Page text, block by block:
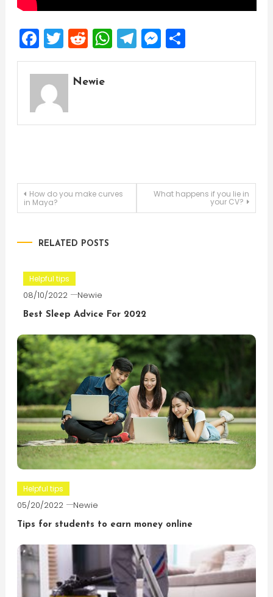
Facebook
Twitter
Reddit
WhatsApp
Telegram
Messenger
Share
Newie
Post
How do you make curves
in Maya?
What happens if you lie in
your CV?
RELATED POSTS
Helpful tips
08/10/2022 Newie
Best Sleep Advice For 2022
Helpful tips
05/20/2022 Newie
Tips for students to earn money online